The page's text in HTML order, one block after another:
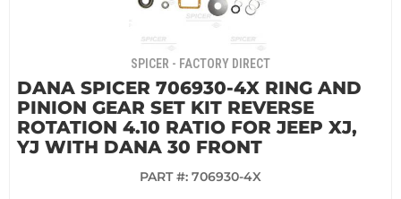
SPICER - FACTORY DIRECT
DANA SPICER 706930-4X RING AND
PINION GEAR SET KIT REVERSE
ROTATION 4.10 RATIO FOR JEEP XJ,
YJ WITH DANA 30 FRONT
PART #: 706930-4X